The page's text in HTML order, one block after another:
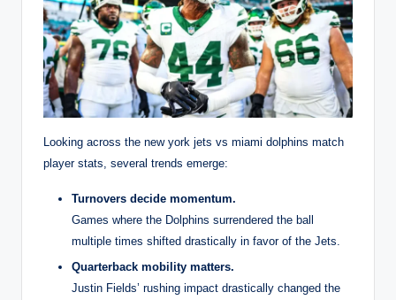
Looking across the new york jets vs miami dolphins match
player stats, several trends emerge:
Turnovers decide momentum.
Games where the Dolphins surrendered the ball
multiple times shifted drastically in favor of the Jets.
Quarterback mobility matters.
Justin Fields’ rushing impact drastically changed the